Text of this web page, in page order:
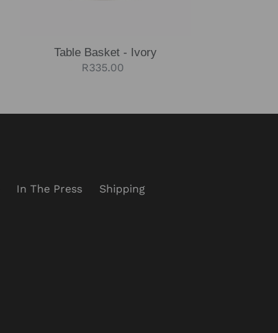
Table Basket - Ivory
Regular
R335.00
In The Press
Shipping